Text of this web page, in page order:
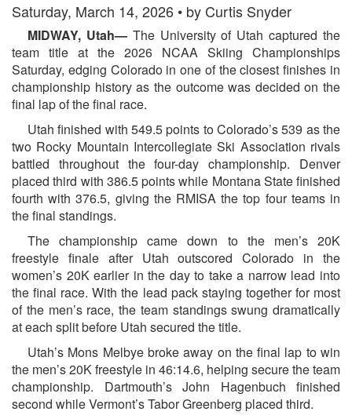
Saturday, March 14, 2026 • by Curtis Snyder
MIDWAY, Utah—The University of Utah captured the
team title at the 2026 NCAA Skiing Championships
Saturday, edging Colorado in one of the closest finishes in
championship history as the outcome was decided on the
final lap of the final race.
Utah finished with 549.5 points to Colorado’s 539 as the
two Rocky Mountain Intercollegiate Ski Association rivals
battled throughout the four-day championship. Denver
placed third with 386.5 points while Montana State finished
fourth with 376.5, giving the RMISA the top four teams in
the final standings.
The championship came down to the men’s 20K
freestyle finale after Utah outscored Colorado in the
women’s 20K earlier in the day to take a narrow lead into
the final race. With the lead pack staying together for most
of the men’s race, the team standings swung dramatically
at each split before Utah secured the title.
Utah’s Mons Melbye broke away on the final lap to win
the men’s 20K freestyle in 46:14.6, helping secure the team
championship. Dartmouth’s John Hagenbuch finished
second while Vermont’s Tabor Greenberg placed third.